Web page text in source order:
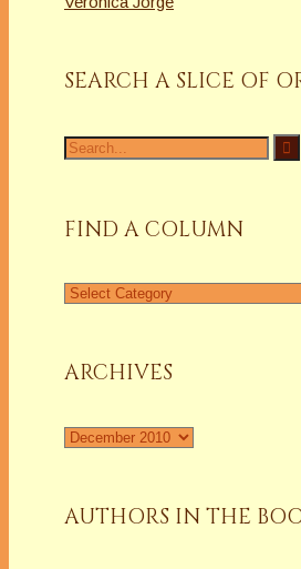
SEARCH A SLICE OF
Search
for:
FIND A COLUMN
Find
ARCHIVES
Archives
AUTHORS IN THE